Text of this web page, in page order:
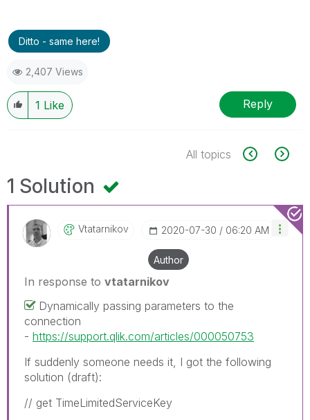
Ditto - same here!
2,407 Views
1 Like Reply
All topics
1 Solution
Vtatarnikov ‎2020-07-30 06:20 AM
Author
In response to vtatarnikov
Dynamically passing parameters to the
connection
- https://support.qlik.com/articles/000050753
If suddenly someone needs it, I got the following
solution (draft):
// get TimeLimitedServiceKey